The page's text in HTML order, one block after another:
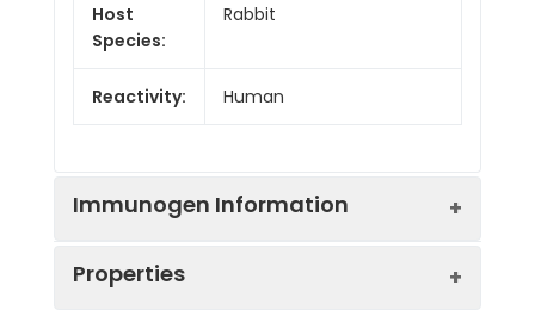
Host
Species:
Rabbit
Reactivity: Human
Immunogen Information
Properties